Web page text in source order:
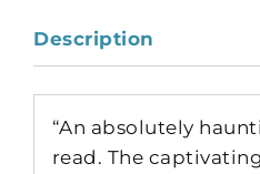
Description
“An absolutely
read. The